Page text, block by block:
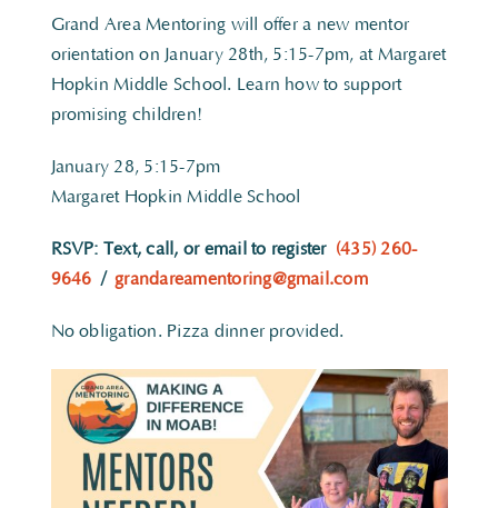
Grand Area Mentoring will offer a new mentor
orientation on January 28th, 5:15-7pm, at Margaret
Hopkin Middle School. Learn how to support
promising children!
January 28, 5:15-7pm
Margaret Hopkin Middle School
RSVP: Text, call, or email to register (435) 260-
9646 /grandareamentoring@gmail.com
No obligation. Pizza dinner provided.